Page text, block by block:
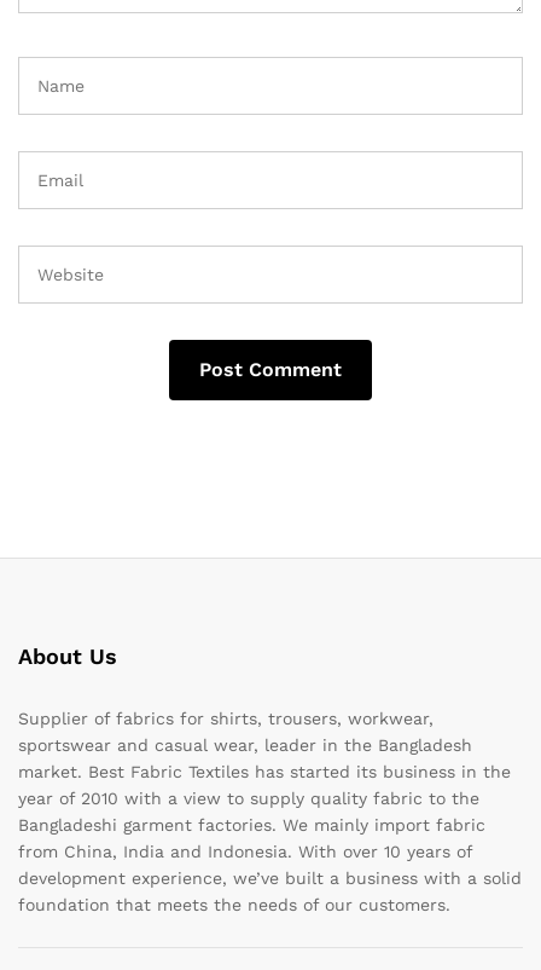
About Us
Supplier of fabrics for shirts, trousers, workwear,
sportswear and casual wear, leader in the Bangladesh
market. Best Fabric Textiles has started its business in the
year of 2010 with a view to supply quality fabric to the
Bangladeshi garment factories. We mainly import fabric
from China, India and Indonesia. With over 10 years of
development experience, we’ve built a business with a solid
foundation that meets the needs of our customers.